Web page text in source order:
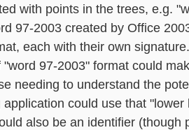
with points in the trees, e.g.
97-2003 created by Office
each with their own
"word 97-2003" format could
needing to understand the
application could use that "lower
also be an identifier (though